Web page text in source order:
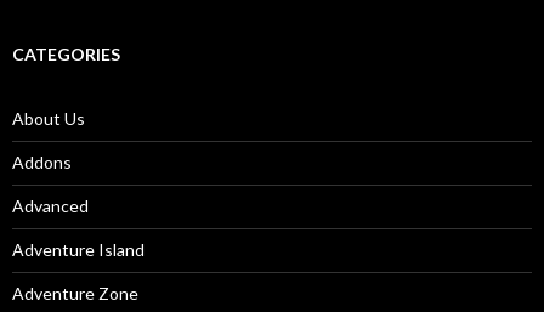
CATEGORIES
About Us
Addons
Advanced
Adventure Island
Adventure Zone